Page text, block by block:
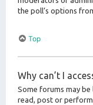
the poll’s options
Top
Why can’t I
Some forums may
read, post or